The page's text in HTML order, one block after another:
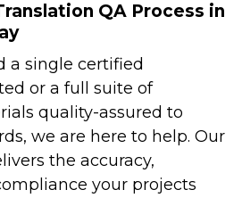
QA Process in
a single certified
or a full suite of
quality-assured to
we are here to help. Our
the accuracy,
your projects